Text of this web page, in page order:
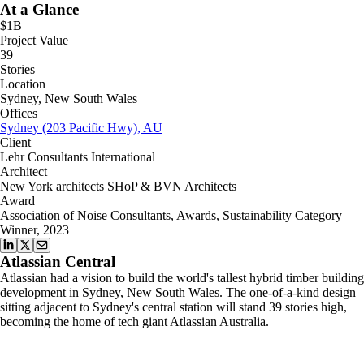
At a Glance
$1B
Project Value
39
Stories
Location
Sydney, New South Wales
Offices
Sydney (203 Pacific Hwy), AU
Client
Lehr Consultants International
Architect
New York architects SHoP & BVN Architects
Award
Association of Noise Consultants, Awards, Sustainability Category
Winner, 2023
Atlassian Central
Atlassian had a vision to build the world's tallest hybrid timber building
development in Sydney, New South Wales. The one-of-a-kind design
sitting adjacent to Sydney's central station will stand 39 stories high,
becoming the home of tech giant Atlassian Australia.